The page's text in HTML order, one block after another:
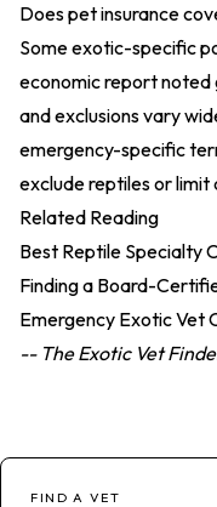
Does pet insurance
Some exotic-specific
economic reportnoted
and exclusions vary
emergency-specific
exclude reptiles or limit
Related Reading
Best Reptile Specialty
Finding a Board-
Emergency Exotic Vet
-- The Exotic Vet
FIND A VET